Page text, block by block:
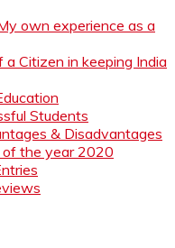
own experience as a
Citizen in keeping India
Students
& Disadvantages
of the year 2020